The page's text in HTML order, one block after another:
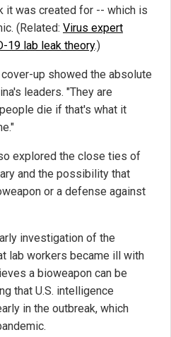
it was created for -- which is
(Related: Virus expert
19 lab leak theory.)
up showed the absolute
leaders. "They are
die if that's what it
explored the close ties of
and the possibility that
or a defense against
investigation of the
lab workers became ill with
a bioweapon can be
that U.S. intelligence
in the outbreak, which